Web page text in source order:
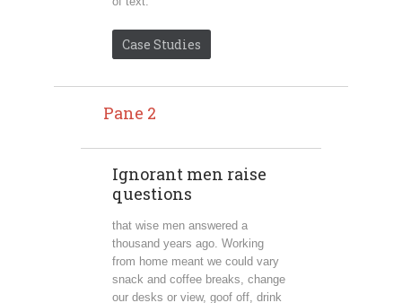
Case Studies
Pane 2
Ignorant men raise
questions
that wise men answered a
thousand years ago. Working
from home meant we could vary
snack and coffee breaks, change
our desks or view, goof off, drink